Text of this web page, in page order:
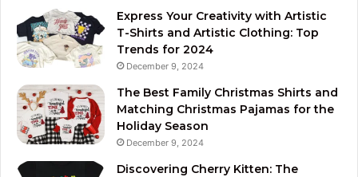
Express Your Creativity with Artistic
T-Shirts and Artistic Clothing: Top
Trends for 2024
December 9, 2024
The Best Family Christmas Shirts and
Matching Christmas Pajamas for the
Holiday Season
December 9, 2024
Discovering Cherry Kitten: The